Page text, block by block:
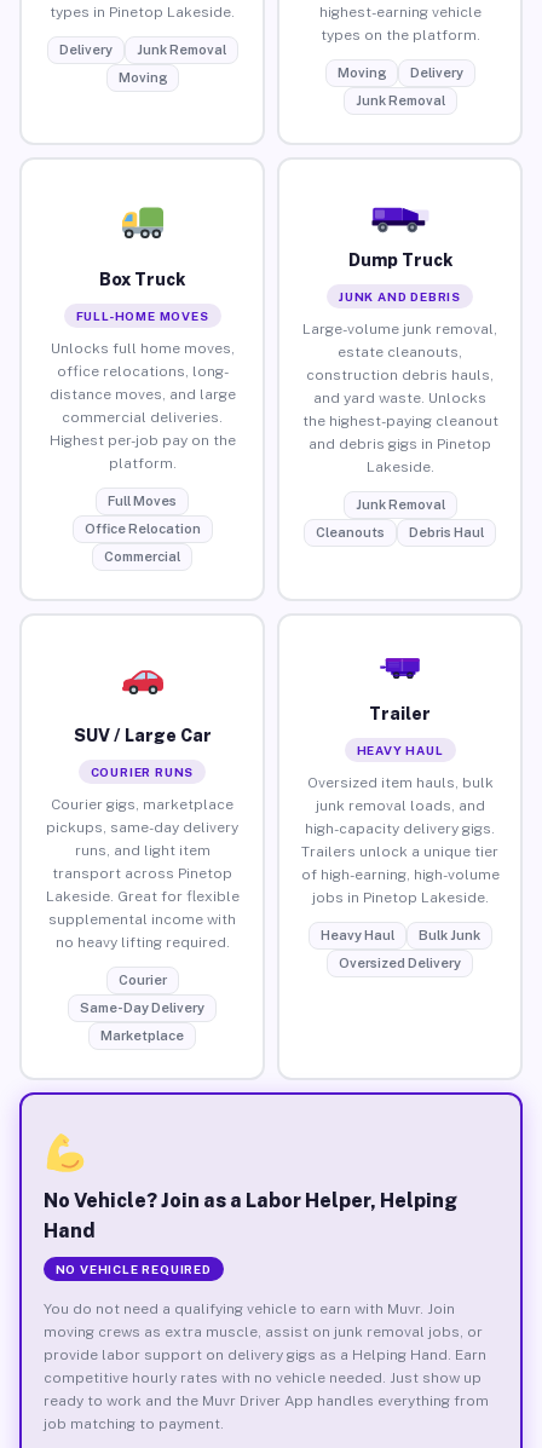
types in Pinetop Lakeside.
Delivery
Junk Removal
Moving
highest-earning vehicle
types on the platform.
Moving
Delivery
Junk Removal
Box Truck
FULL-HOME MOVES
Unlocks full home moves,
office relocations, long-
distance moves, and large
commercial deliveries.
Highest per-job pay on the
platform.
Full Moves
Office Relocation
Commercial
Dump Truck
JUNK AND DEBRIS
Large-volume junk removal,
estate cleanouts,
construction debris hauls,
and yard waste. Unlocks
the highest-paying cleanout
and debris gigs in Pinetop
Lakeside.
Junk Removal
Cleanouts
Debris Haul
SUV / Large Car
COURIER RUNS
Courier gigs, marketplace
pickups, same-day delivery
runs, and light item
transport across Pinetop
Lakeside. Great for flexible
supplemental income with
no heavy lifting required.
Courier
Same-Day Delivery
Marketplace
Trailer
HEAVY HAUL
Oversized item hauls, bulk
junk removal loads, and
high-capacity delivery gigs.
Trailers unlock a unique tier
of high-earning, high-volume
jobs in Pinetop Lakeside.
Heavy Haul
Bulk Junk
Oversized Delivery
No Vehicle? Join as a Labor Helper, Helping
Hand
NO VEHICLE REQUIRED
You do not need a qualifying vehicle to earn with Muvr. Join
moving crews as extra muscle, assist on junk removal jobs, or
provide labor support on delivery gigs as a Helping Hand. Earn
competitive hourly rates with no vehicle needed. Just show up
ready to work and the Muvr Driver App handles everything from
job matching to payment.